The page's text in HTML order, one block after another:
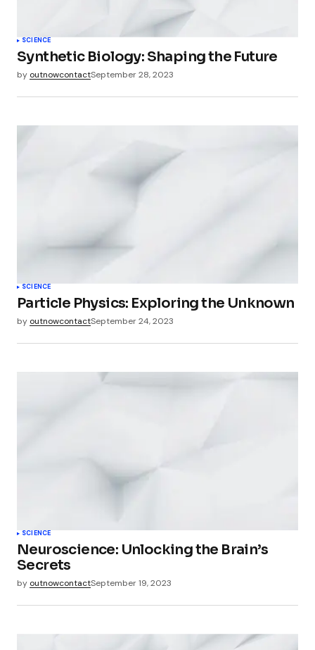
SCIENCE
Synthetic Biology: Shaping the Future
by outnowcontactSeptember 28, 2023
SCIENCE
Particle Physics: Exploring the Unknown
by outnowcontactSeptember 24, 2023
SCIENCE
Neuroscience: Unlocking the Brain’s
Secrets
by outnowcontactSeptember 19, 2023